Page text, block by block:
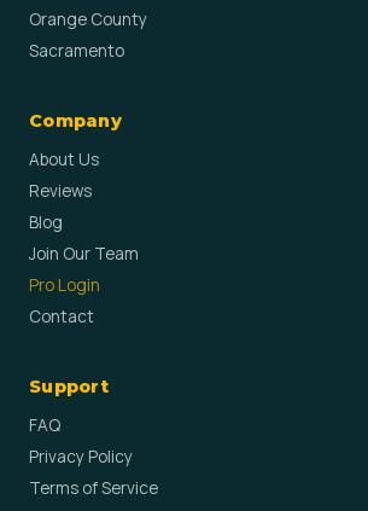
Orange County
Sacramento
Company
About Us
Reviews
Blog
Join Our Team
Pro Login
Contact
Support
FAQ
Privacy Policy
Terms of Service